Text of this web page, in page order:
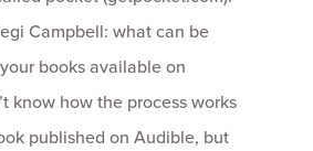
Campbell: what can be
books available on
know how the process works
published on Audible, but